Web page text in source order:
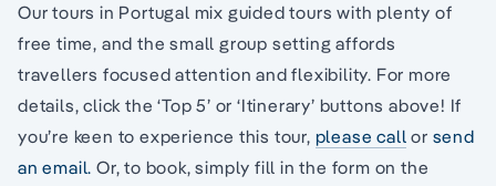
Our tours in Portugal mix guided tours with plenty of
free time, and the small group setting affords
travellers focused attention and flexibility. For more
details, click the ‘Top 5’ or ‘Itinerary’ buttons above! If
you’re keen to experience this tour, please call or send
an email. Or, to book, simply fill in the form on the